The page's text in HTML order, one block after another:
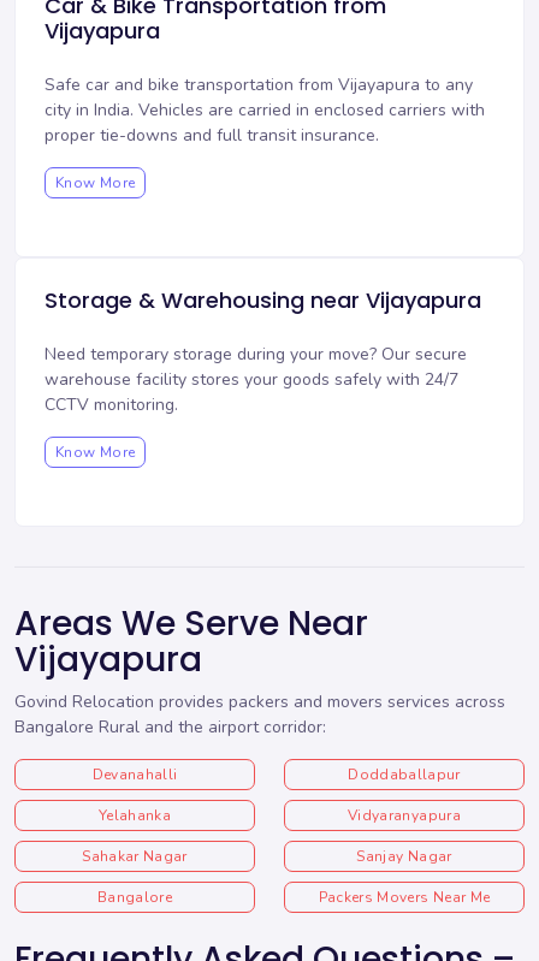
Vijayapura
Safe car and bike transportation from Vijayapura to any
city in India. Vehicles are carried in enclosed carriers with
proper tie-downs and full transit insurance.
Know More
Storage & Warehousing near Vijayapura
Need temporary storage during your move? Our secure
warehouse facility stores your goods safely with 24/7
CCTV monitoring.
Know More
Areas We Serve Near
Vijayapura
Govind Relocation provides packers and movers services across
Bangalore Rural and the airport corridor:
Devanahalli Doddaballapur
Yelahanka Vidyaranyapura
Sahakar Nagar Sanjay Nagar
Bangalore Packers Movers Near Me